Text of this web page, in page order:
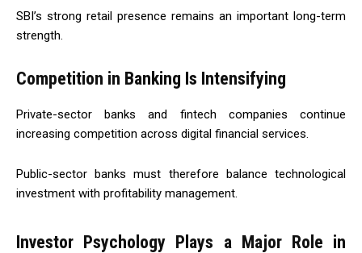
SBI’s strong retail presence remains an important long-term
strength.
Competition in Banking Is Intensifying
Private-sector banks and fintech companies continue
increasing competition across digital financial services.
Public-sector banks must therefore balance technological
investment with profitability management.
Investor Psychology Plays a Major Role in